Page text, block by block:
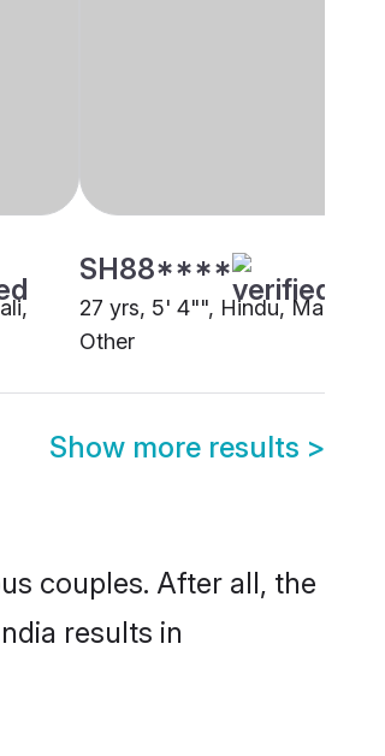
SH88****
27 yrs, 5' 4"", Hindu, Mali,
Other
Show more results >
couples. After all, the
results in